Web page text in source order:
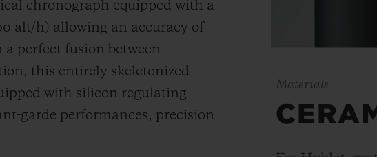
chronograph equipped with a
alt/h) allowing an accuracy of
a perfect fusion between
this entirely skeletonized
with silicon regulating
garde performances, precision
Materials